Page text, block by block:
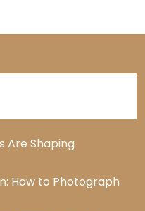
Are Shaping
How to Photograph